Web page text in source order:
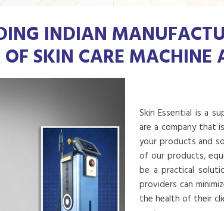
INDIAN
OF SKIN CARE MACHINE
Skin Essential is a
are a company that
your products and
of our products,
be a practical
providers can
the health of their